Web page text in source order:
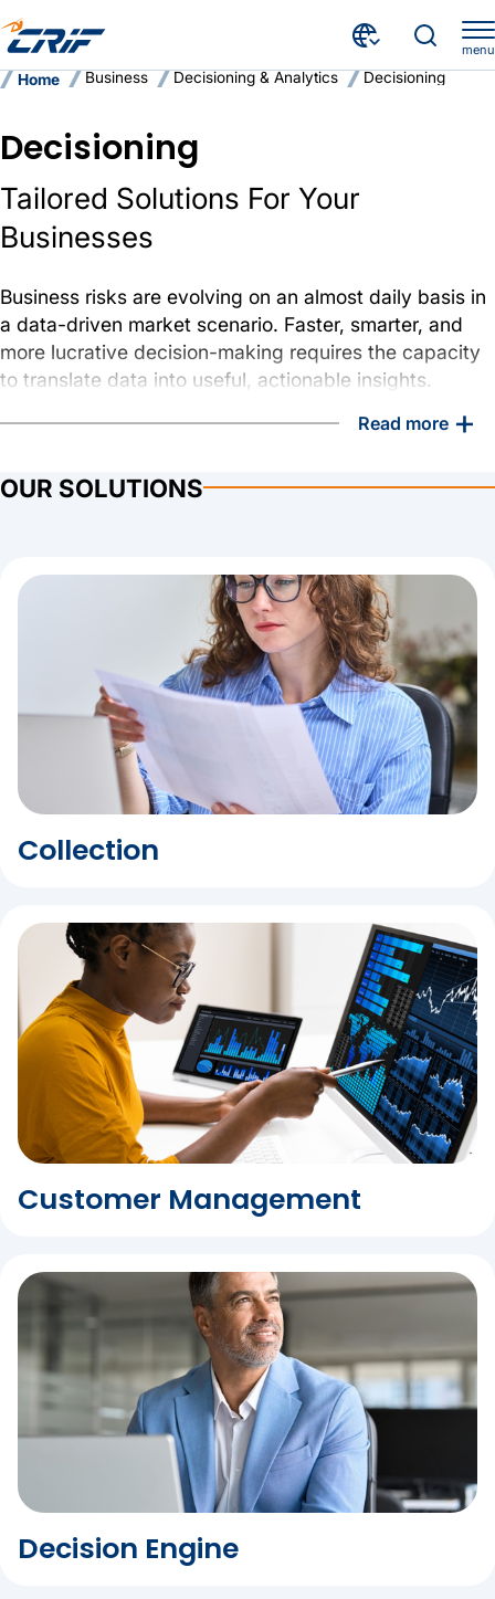
menu
Home Business Decisioning & Analytics Decisioning
Decisioning
Tailored Solutions For Your
Businesses
Business risks are evolving on an almost daily basis in
a data-driven market scenario. Faster, smarter, and
more lucrative decision-making requires the capacity
to translate data into useful, actionable insights.
At CRIF, we use data and insights to help customers
impacting decisions
Read more +
OUR SOLUTIONS
Collection
Customer Management
Decision Engine